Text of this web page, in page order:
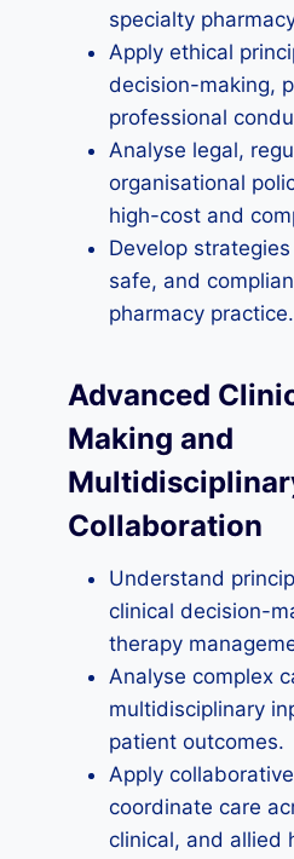
specialty
Apply ethical
decision-making,
professional
Analyse legal,
organisational
high-cost and
Develop
safe, and
pharmacy practice.
Advanced
Making and
Collaboration
Understand
clinical decision-
therapy
Analyse complex
multidisciplinary
patient outcomes.
Apply
coordinate care
clinical, and allied